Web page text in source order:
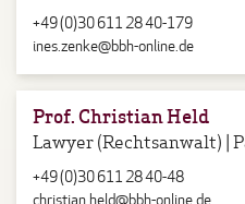
+49 (0)30 611 28 40-179
ines.zenke@bbh-online.de
Prof. Christian Held
Lawyer (Rechtsanwalt) |
+49 (0)30 611 28 40-48
christian.held@bbh-online.de